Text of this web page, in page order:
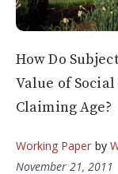
How Do
Value of
Claiming Age?
Working Paper by
November 21, 2011